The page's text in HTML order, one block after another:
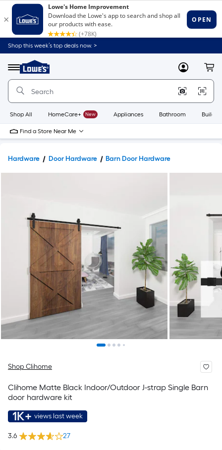
Shop this week’s top deals now. >
Menu
Link
to
Home
Home
Page
MyLowes
Shop All HomeCare+ New Appliances Bathroom
Find a Store Near Me
Hardware Door Hardware Barn Door Hardware
Shop Clihome
Clihome Matte Black Indoor/Outdoor J-strap Single Barn
door hardware kit
1K+ views last week
3.6 27